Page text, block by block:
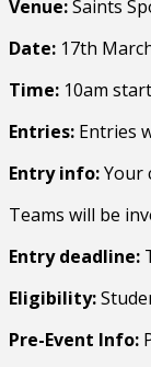
Venue:Saints
Date: 17th
Time: 10am
Entries: Entries
Entry info:Your
Teams will be
Entry deadline:
Eligibility:
Pre-Event Info: